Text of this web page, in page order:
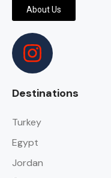
About Us
Destinations
Turkey
Egypt
Jordan